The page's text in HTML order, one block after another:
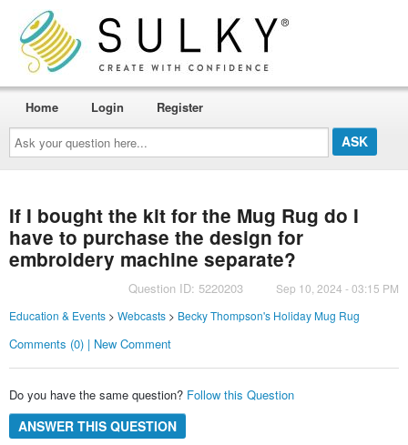
Ask
your
question
here...
Home Login Register
If I bought the kit for the Mug Rug do I
have to purchase the design for
embroidery machine separate?
Question ID: 5220203
Sep 10, 2024 - 03:15 PM
Education & Events> Webcasts> Becky Thompson's Holiday Mug Rug
Comments (0) | New Comment
Do you have the same question? Follow this Question
ANSWER THIS QUESTION